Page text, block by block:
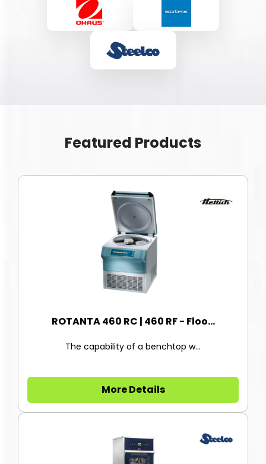
Featured Products
ROTANTA 460 RC | 460 RF - Floo...
The capability of a benchtop w...
More Details